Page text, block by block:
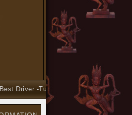
Driver -Tuk Tuk and Car Taxi Tours